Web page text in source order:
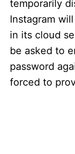
temporarily
Instagram
in its cloud
be asked to
password
forced to